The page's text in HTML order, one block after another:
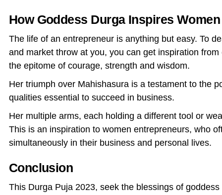
How Goddess Durga Inspires
The life of an entrepreneur is anything but easy. To
and market throw at you, you can get inspiration
the epitome of courage, strength and wisdom.
Her triumph over Mahishasura is a testament to the
qualities essential to succeed in business.
Her multiple arms, each holding a different tool or
This is an inspiration to women entrepreneurs, who
simultaneously in their business and personal lives.
Conclusion
This Durga Puja 2023, seek the blessings of